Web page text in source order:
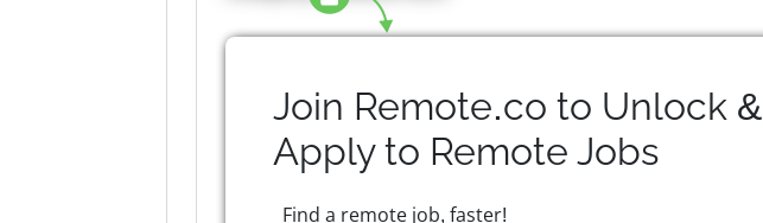
Join Remote.co to Unlock &
Apply to Remote Jobs
Find a remote job, faster!